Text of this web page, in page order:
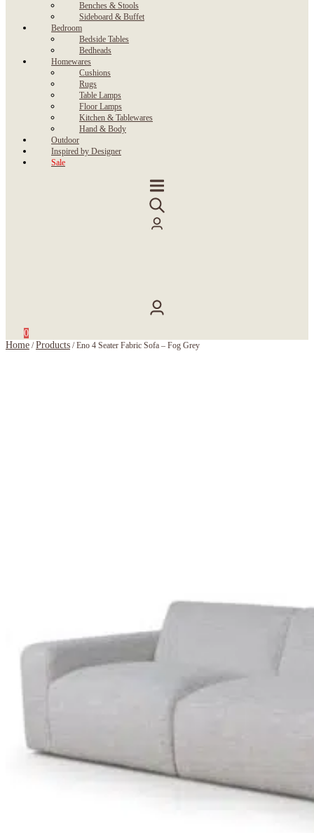
Benches & Stools
Sideboard & Buffet
Bedroom
Bedside Tables
Bedheads
Homewares
Cushions
Rugs
Table Lamps
Floor Lamps
Kitchen & Tablewares
Hand & Body
Outdoor
Inspired by Designer
Sale
0
Home /Products /Eno 4 Seater Fabric Sofa – Fog Grey